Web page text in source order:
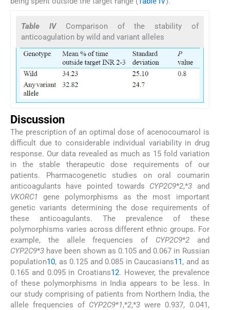
Table IV Comparison of the stability of
anticoagulation by wild and variant alleles
Discussion
The prescription of an optimal dose of acenocoumarol is
difficult due to considerable individual variability in drug
response. Our data revealed as much as 15 fold variation
in the stable therapeutic dose requirements of our
patients. Pharmacogenetic studies on oral coumarin
anticoagulants have pointed towards CYP2C9*2,*3 and
VKORC1
gene polymorphisms as the most important
genetic variants determining the dose requirements of
these anticoagulants. The prevalence of these
polymorphisms varies across different ethnic groups. For
example, the allele frequencies of CYP2C9*2and
CYP2C9*3 have been shown as 0.105 and 0.067 in Russian
population10, as 0.125 and 0.085 in Caucasians11, and as
0.165 and 0.095 in Croatians12. However, the prevalence
of these polymorphisms in India appears to be less. In
our study comprising of patients from Northern India, the
allele frequencies of CYP2C9*1,*2,*3 were 0.937, 0.041,